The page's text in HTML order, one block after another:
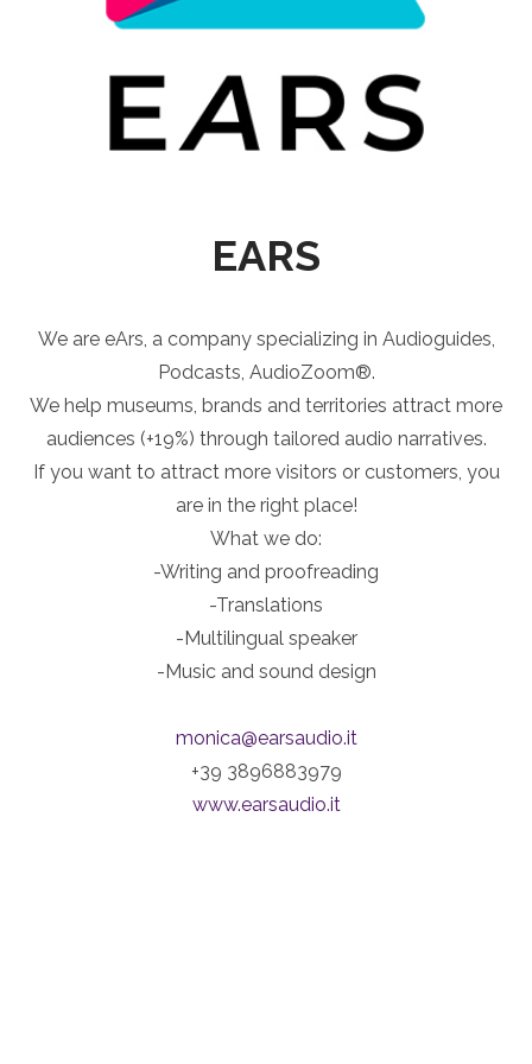
EARS
We are eArs, a company specializing in Audioguides,
Podcasts, AudioZoom®.
We help museums, brands and territories attract more
audiences (+19%) through tailored audio narratives.
If you want to attract more visitors or customers, you
are in the right place!
What we do:
-Writing and proofreading
-Translations
-Multilingual speaker
-Music and sound design
monica@earsaudio.it
+39 3896883979
www.earsaudio.it